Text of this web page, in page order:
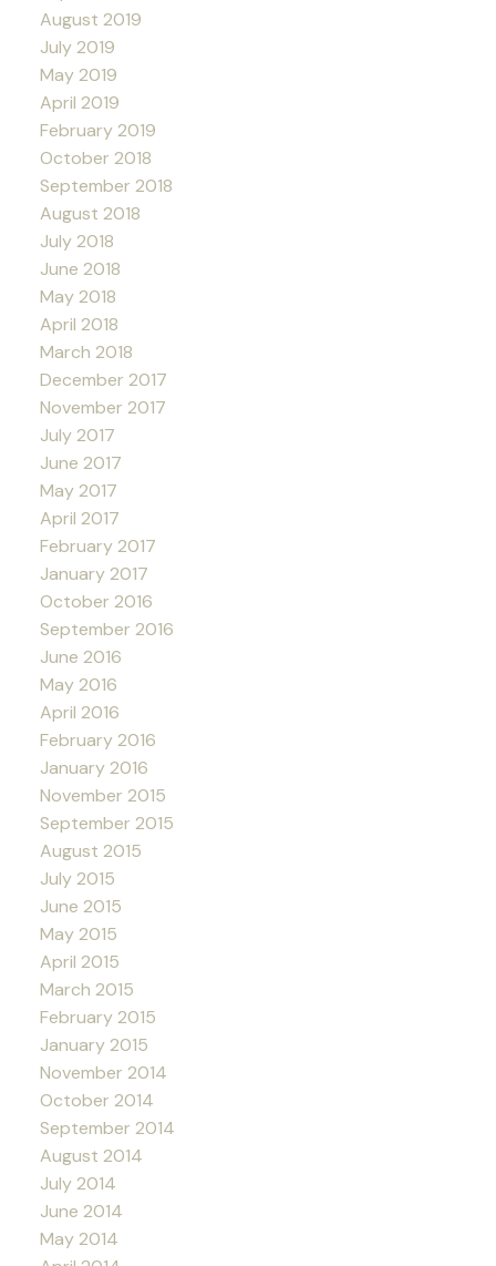
August 2019
July 2019
May 2019
April 2019
February 2019
October 2018
September 2018
August 2018
July 2018
June 2018
May 2018
April 2018
March 2018
December 2017
November 2017
July 2017
June 2017
May 2017
April 2017
February 2017
January 2017
October 2016
September 2016
June 2016
May 2016
April 2016
February 2016
January 2016
November 2015
September 2015
August 2015
July 2015
June 2015
May 2015
April 2015
March 2015
February 2015
January 2015
November 2014
October 2014
September 2014
August 2014
July 2014
June 2014
May 2014